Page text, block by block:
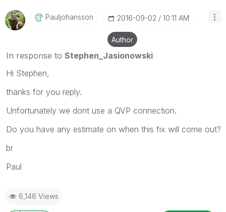
Pauljohansson ‎2016-09-02 10:11 AM
Author
In response to Stephen_Jasionowski
Hi Stephen,
thanks for you reply.
Unfortunately we dont use a QVP connection.
Do you have any estimate on when this fix will come out?
br
Paul
6,146 Views